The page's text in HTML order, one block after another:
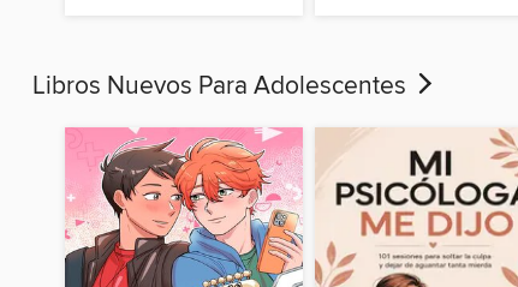
Libros Nuevos Para Adolescentes